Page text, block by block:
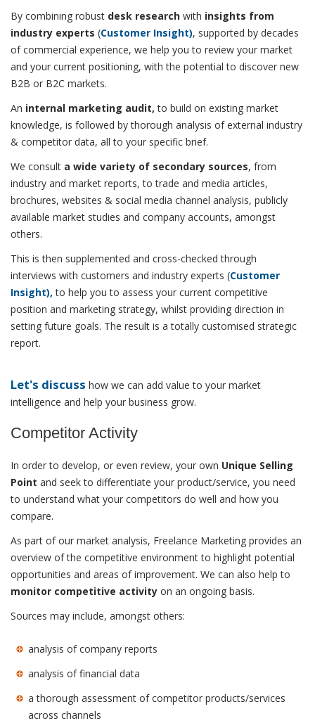
By combining robust desk research with insights from
industry experts(Customer Insight), supported by decades
of commercial experience, we help you to review your market
and your current positioning, with the potential to discover new
B2B or B2C markets.
An internal marketing audit, to build on existing market
knowledge, is followed by thorough analysis of external industry
& competitor data, all to your specific brief.
We consult a wide variety of secondary sources, from
industry and market reports, to trade and media articles,
brochures, websites & social media channel analysis, publicly
available market studies and company accounts, amongst
others.
This is then supplemented and cross-checked through
interviews with customers and industry experts (Customer
Insight), to help you to assess your current competitive
position and marketing strategy, whilst providing direction in
setting future goals. The result is a totally customised strategic
report.
Let's discuss how we can add value to your market
intelligence and help your business grow.
Competitor Activity
In order to develop, or even review, your own Unique Selling
Pointand seek to differentiate your product/service, you need
to understand what your competitors do well and how you
compare.
As part of our market analysis, Freelance Marketing provides an
overview of the competitive environment to highlight potential
opportunities and areas of improvement. We can also help to
monitor competitive activity on an ongoing basis.
Sources may include, amongst others:
analysis of company reports
analysis of financial data
a thorough assessment of competitor products/services
across channels